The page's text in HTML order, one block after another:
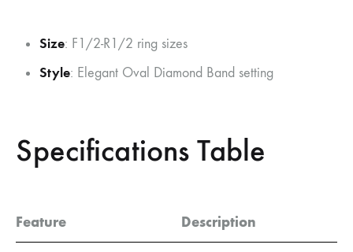
Size: F1/2-R1/2 ring sizes
Style: Elegant Oval Diamond Band setting
Specifications Table
Feature Description